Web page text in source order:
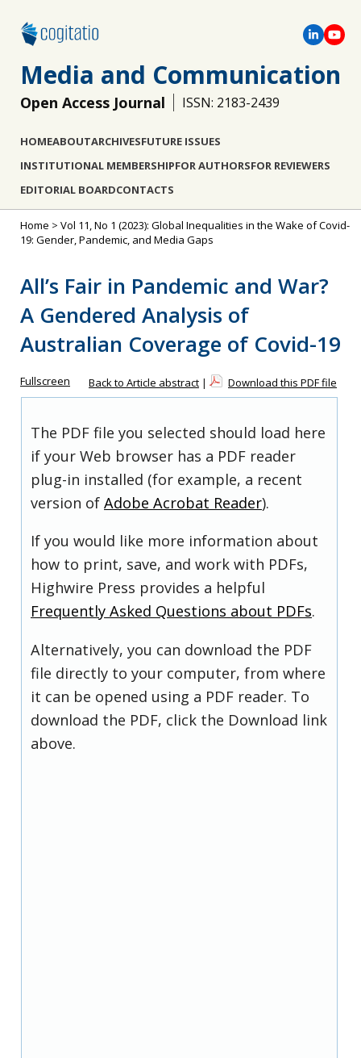
Media and Communication
Open Access Journal ISSN: 2183-2439
HOMEABOUTARCHIVESFUTURE ISSUES
INSTITUTIONAL MEMBERSHIPFOR AUTHORSFOR REVIEWERS
EDITORIAL BOARDCONTACTS
Home > Vol 11, No 1 (2023): Global Inequalities in the Wake of Covid-
19: Gender, Pandemic, and Media Gaps
All’s Fair in Pandemic and War?
A Gendered Analysis of
Australian Coverage of Covid-19
Fullscreen Back to Article abstract | Download this PDF file
The PDF file you selected should load here
if your Web browser has a PDF reader
plug-in installed (for example, a recent
version of Adobe Acrobat Reader).
If you would like more information about
how to print, save, and work with PDFs,
Highwire Press provides a helpful
Frequently Asked Questions about PDFs.
Alternatively, you can download the PDF
file directly to your computer, from where
it can be opened using a PDF reader. To
download the PDF, click the Download link
above.